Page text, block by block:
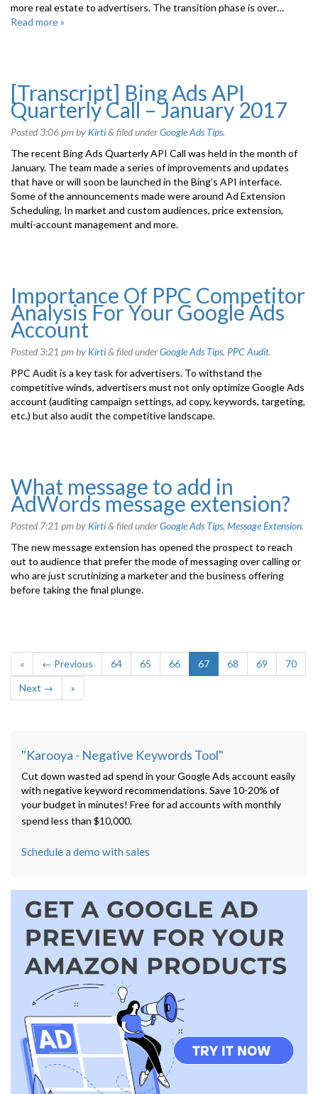
more real estate to advertisers. The transition phase is over…
Read more »
[Transcript] Bing Ads API
Quarterly Call – January 2017
Posted3:06 pmby Kirti& filed underGoogle Ads Tips.
The recent Bing Ads Quarterly API Call was held in the month of
January. The team made a series of improvements and updates
that have or will soon be launched in the Bing’s API interface.
Some of the announcements made were around Ad Extension
Scheduling, In market and custom audiences, price extension,
multi-account management and more.
Importance Of PPC Competitor
Analysis For Your Google Ads
Account
Posted3:21 pmby Kirti& filed underGoogle Ads Tips, PPC Audit.
PPC Audit is a key task for advertisers. To withstand the
competitive winds, advertisers must not only optimize Google Ads
account (auditing campaign settings, ad copy, keywords, targeting,
etc.) but also audit the competitive landscape.
What message to add in
AdWords message extension?
Posted 7:21 pmby Kirti& filed underGoogle Ads Tips, Message Extension.
The new message extension has opened the prospect to reach
out to audience that prefer the mode of messaging over calling or
who are just scrutinizing a marketer and the business offering
before taking the final plunge.
« ← Previous 64 65 66 67 68 69
70
Next →
»
"Karooya - Negative Keywords Tool"
Cut down wasted ad spend in your Google Ads account easily
with negative keyword recommendations. Save 10-20% of
your budget in minutes! Free for ad accounts with monthly
spend less than $10,000.
Schedule a demo with sales